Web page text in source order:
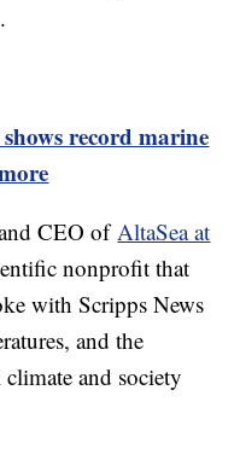
record marine
CEO of AltaSea at
nonprofit that
with Scripps News
and the
and society